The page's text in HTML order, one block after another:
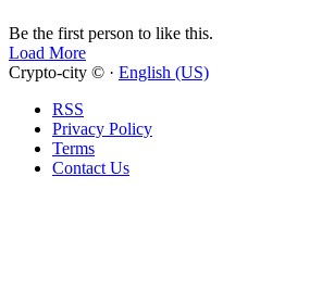
Be the first person to like this.
Load More
Crypto-city © · English (US)
RSS
Privacy Policy
Terms
Contact Us